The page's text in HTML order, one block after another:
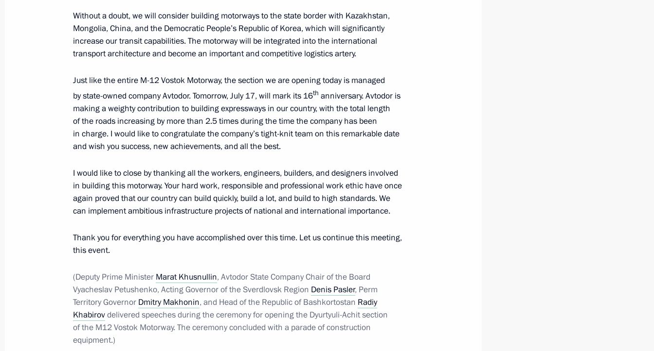
July 17, 2025, 13:50 The Kremlin, Moscow
July 17, 2025, 12:00
July 16, 2025, Wednesday
Visit to Prityazhenie Park
Meeting with Chelyabinsk Region Governor Alexei Teksler 5
Opening the Dyurtyuli-Achit section of the M12 Vostok Motorway
July 16, 2025, 19:00 Magnitogorsk
Visit to Magnitogorsk Iron and Steel Works
Without a doubt, we will consider building motorways to the state border with Kazakhstan,
Mongolia, China, and the Democratic People’s Republic of Korea, which will significantly
increase our transit capabilities. The motorway will be integrated into the international
transport architecture and become an important and competitive logistics artery.
Just like the entire M-12 Vostok Motorway, the section we are opening today is managed
by state-owned company Avtodor. Tomorrow, July 17, will mark its 16th anniversary. Avtodor is
making a weighty contribution to building expressways in our country, with the total length
of the roads increasing by more than 2.5 times during the time the company has been
in charge. I would like to congratulate the company’s tight-knit team on this remarkable date
and wish you success, new achievements, and all the best.
I would like to close by thanking all the workers, engineers, builders, and designers involved
in building this motorway. Your hard work, responsible and professional work ethic have once
again proved that our country can build quickly, build a lot, and build to high standards. We
can implement ambitious infrastructure projects of national and international importance.
Thank you for everything you have accomplished over this time. Let us continue this meeting,
this event.
(Deputy Prime Minister Marat Khusnullin, Avtodor State Company Chair of the Board
Vyacheslav Petushenko, Acting Governor of the Sverdlovsk Region Denis Pasler, Perm
Territory Governor Dmitry Makhonin, and Head of the Republic of Bashkortostan Radiy
Khabirovdelivered speeches during the ceremony for opening the Dyurtyuli-Achit section
of the M12 Vostok Motorway. The ceremony concluded with a parade of construction
equipment.)